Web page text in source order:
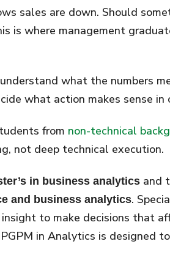
sales are down. Should
is where management
what the numbers
what action makes sense in
from non-technical
not deep technical execution.
in business analytics and
and business analytics.
to make decisions that
in Analytics is designed